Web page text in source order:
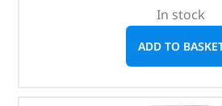
In stock
ADD TO